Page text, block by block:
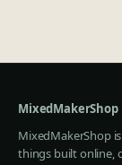
MixedMakerShop
MixedMakerShop
things built online,